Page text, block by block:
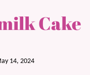
Cake
14, 2024